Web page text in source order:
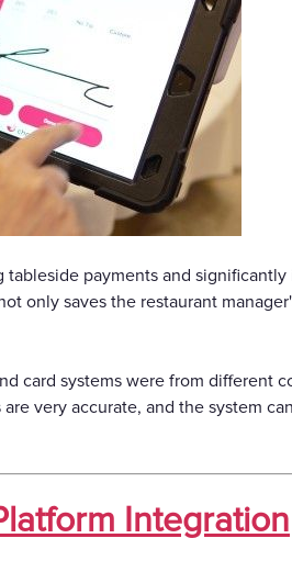
payments and
only saves the restaurant
card systems were from different
very accurate, and the system
Integration